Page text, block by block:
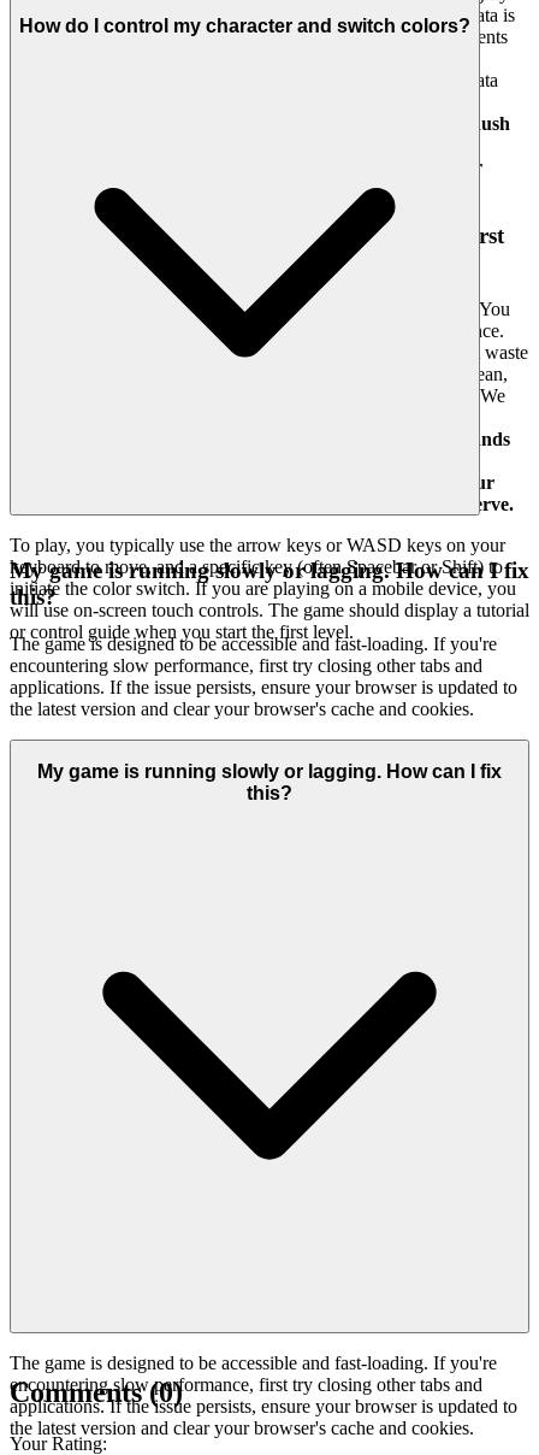
We provide the emotional benefit of knowing your personal data is
protected with the utmost seriousness, and that your achievements
enforce a zero-tolerance policy for cheats and prioritize user data
Chase that top spot on the Color Rush
secure, fair playground, so you can focus on building your
4. Respect for the Player: A Curated, Quality-First
We believe in the intelligence and discernment of our players. You
don't need a digital haystack; you need a showcase of excellence.
The emotional benefit is feeling seen and respected—we don't waste
your time with filler. Our promise is a curated experience: a clean,
lightning-fast interface dedicated to showcasing only the best. We
You won't find thousands
believe it's an exceptional game worth your time. That's our
curatorial promise: less noise, more of the quality you deserve.
How do I control my character and switch colors?
To play, you typically use the arrow keys or WASD keys on your
keyboard to move, and a specific key (often Spacebar or Shift) to
initiate the color switch. If you are playing on a mobile device, you
will use on-screen touch controls. The game should display a tutorial
or control guide when you start the first level.
My game is running slowly or lagging. How can I fix
this?
The game is designed to be accessible and fast-loading. If you're
encountering slow performance, first try closing other tabs and
applications. If the issue persists, ensure your browser is updated to
the latest version and clear your browser's cache and cookies.
My game is running slowly or lagging. How can I fix
this?
The game is designed to be accessible and fast-loading. If you're
encountering slow performance, first try closing other tabs and
applications. If the issue persists, ensure your browser is updated to
the latest version and clear your browser's cache and cookies.
Comments(0)
Your Rating: